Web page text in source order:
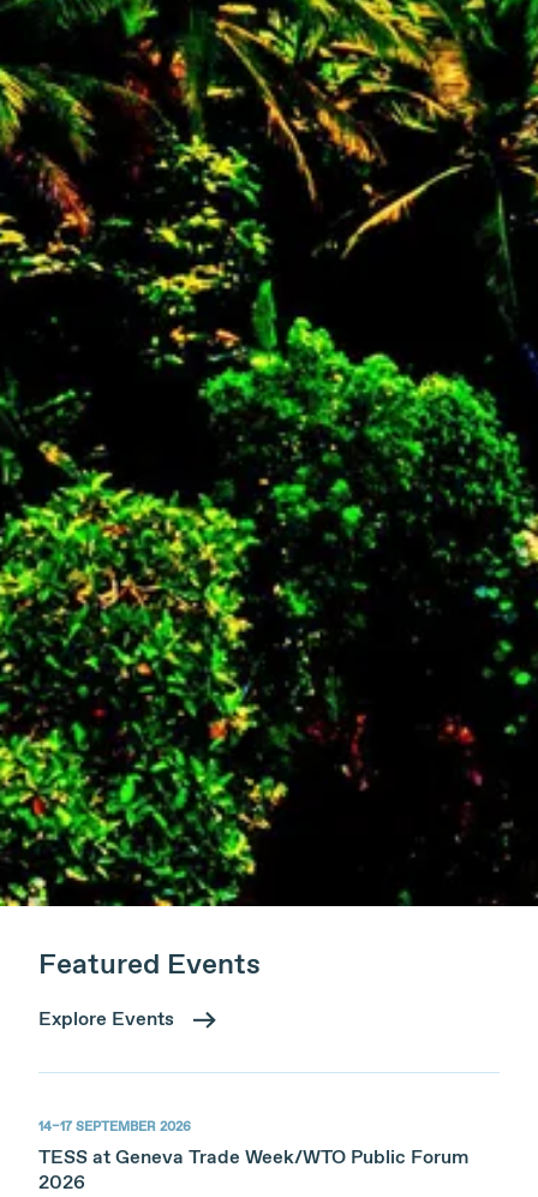
Featured Events
Explore Events
14–17 SEPTEMBER 2026
TESS at Geneva Trade Week/WTO Public Forum
2026